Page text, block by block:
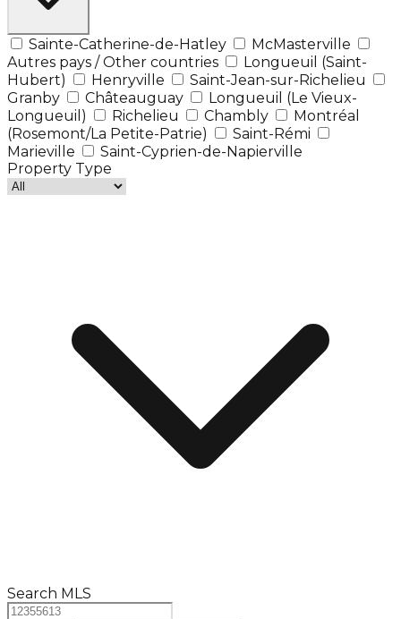
Sainte-Catherine-de-Hatley
McMasterville
Autres pays / Other countries
Longueuil (Saint-
Hubert)
Henryville
Saint-Jean-sur-Richelieu
Granby
Châteauguay
Longueuil (Le Vieux-
Longueuil)
Richelieu Chambly
Montréal
(Rosemont/La Petite-Patrie)
Saint-Rémi
Marieville
Saint-Cyprien-de-Napierville
Property Type
Search MLS